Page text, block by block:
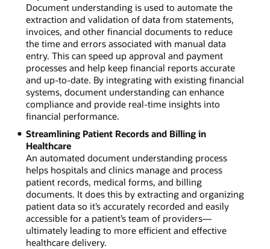
Document understanding is used to automate the
extraction and validation of data from statements,
invoices, and other financial documents to reduce
the time and errors associated with manual data
entry. This can speed up approval and payment
processes and help keep financial reports accurate
and up-to-date. By integrating with existing financial
systems, document understanding can enhance
compliance and provide real-time insights into
financial performance.
Streamlining Patient Records and Billing in
Healthcare
An automated document understanding process
helps hospitals and clinics manage and process
patient records, medical forms, and billing
documents. It does this by extracting and organizing
patient data so it’s accurately recorded and easily
accessible for a patient’s team of providers—
ultimately leading to more efficient and effective
healthcare delivery.